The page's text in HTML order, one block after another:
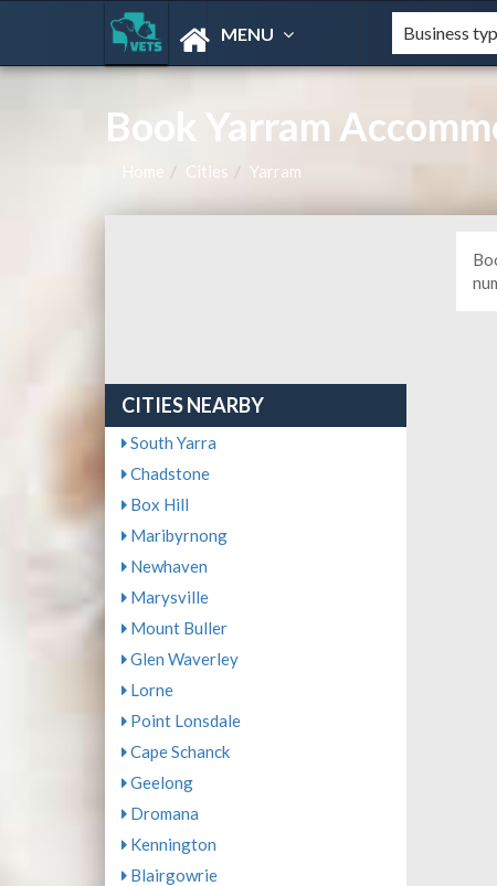
MENU
Book Yarram
Home Cities Yarram
CITIES NEARBY
South Yarra
Chadstone
Box Hill
Maribyrnong
Newhaven
Marysville
Mount Buller
Glen Waverley
Lorne
Point Lonsdale
Cape Schanck
Geelong
Dromana
Kennington
Blairgowrie